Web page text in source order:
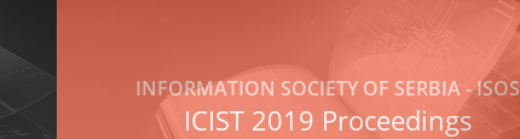
INFORMATION SOCIETY OF SERBIA - ISOS
ICIST 2019 Proceedings